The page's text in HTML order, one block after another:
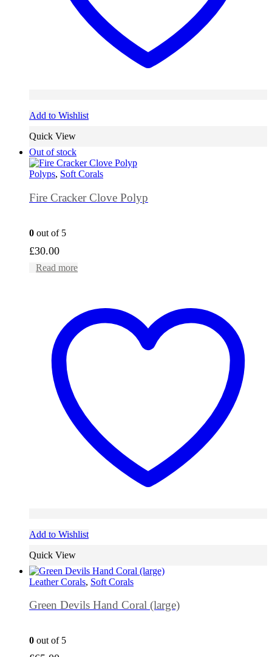
Add to Wishlist
Quick View
Out of stock
Polyps, Soft Corals
Fire Cracker Clove Polyp
0 out of 5
£30.00
Read more
Add to Wishlist
Quick View
Leather Corals, Soft Corals
Green Devils Hand Coral (large)
0 out of 5